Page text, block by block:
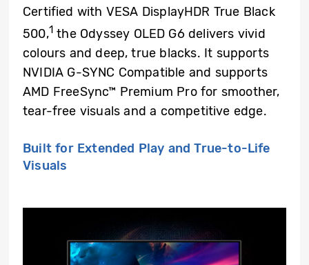
Certified with VESA DisplayHDR True Black
500,1the Odyssey OLED G6 delivers vivid
colours and deep, true blacks. It supports
NVIDIA G-SYNC Compatible and supports
AMD FreeSync™ Premium Pro for smoother,
tear-free visuals and a competitive edge.
Built for Extended Play and True-to-Life
Visuals